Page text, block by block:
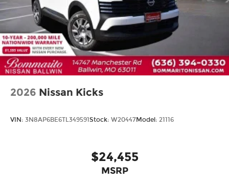
2026 Nissan Kicks
VIN: 3N8AP6BE6TL349591 Stock: W20447Model: 21116
$24,455
MSRP